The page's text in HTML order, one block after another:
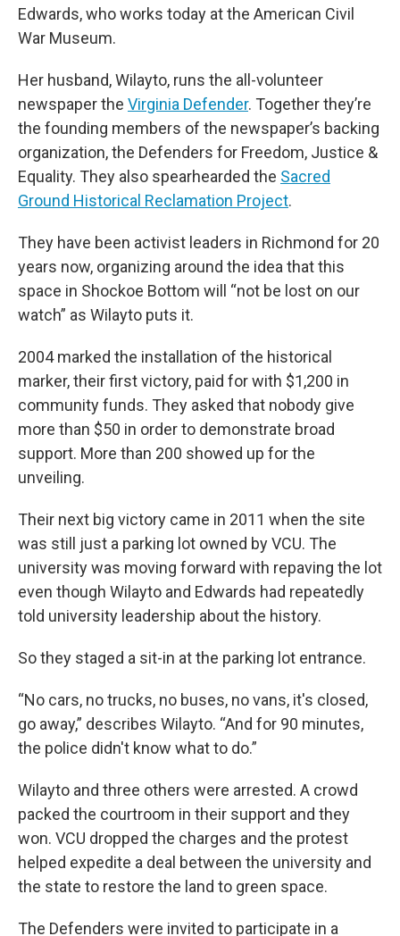
Edwards, who works today at the American Civil
War Museum.
Her husband, Wilayto, runs the all-volunteer
newspaper the Virginia Defender. Together they’re
the founding members of the newspaper’s backing
organization, the Defenders for Freedom, Justice &
Equality. They also spearhearded the Sacred
Ground Historical Reclamation Project.
They have been activist leaders in Richmond for 20
years now, organizing around the idea that this
space in Shockoe Bottom will “not be lost on our
watch” as Wilayto puts it.
2004 marked the installation of the historical
marker, their first victory, paid for with $1,200 in
community funds. They asked that nobody give
more than $50 in order to demonstrate broad
support. More than 200 showed up for the
unveiling.
Their next big victory came in 2011 when the site
was still just a parking lot owned by VCU. The
university was moving forward with repaving the lot
even though Wilayto and Edwards had repeatedly
told university leadership about the history.
So they staged a sit-in at the parking lot entrance.
“No cars, no trucks, no buses, no vans, it's closed,
go away,” describes Wilayto. “And for 90 minutes,
the police didn't know what to do.”
Wilayto and three others were arrested. A crowd
packed the courtroom in their support and they
won. VCU dropped the charges and the protest
helped expedite a deal between the university and
the state to restore the land to green space.
The Defenders were invited to participate in a